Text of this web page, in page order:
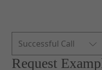
Request